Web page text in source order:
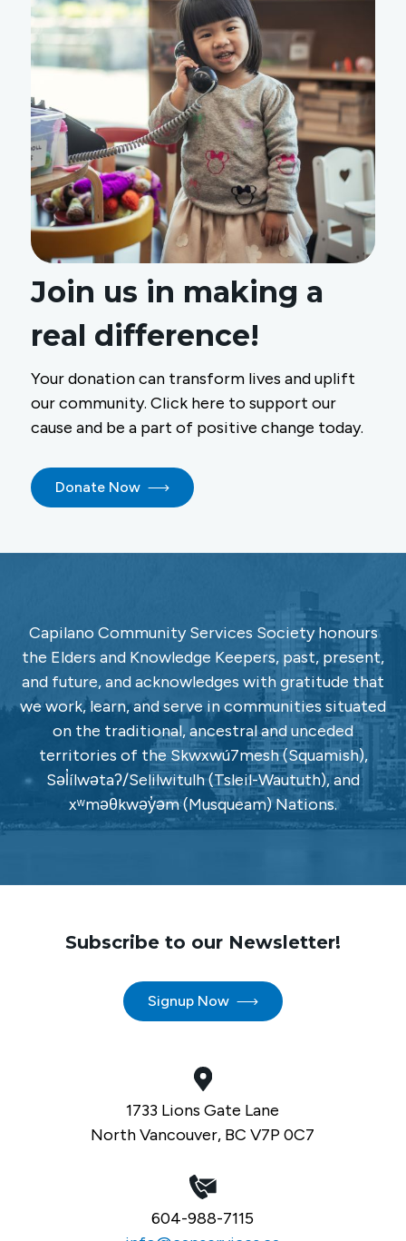
Join us in making a
real difference!
Your donation can transform lives and uplift
our community. Click here to support our
cause and be a part of positive change today.
Donate Now
Capilano Community Services Society honours
the Elders and Knowledge Keepers, past, present,
and future, and acknowledges with gratitude that
we work, learn, and serve in communities situated
on the traditional, ancestral and unceded
territories of the Skwxwú7mesh (Squamish),
Səl̓ílwətaʔ/Selilwitulh (Tsleil-Waututh), and
xʷməθkwəy̓əm (Musqueam) Nations.
Subscribe to our Newsletter!
Signup Now
1733 Lions Gate Lane
North Vancouver, BC V7P 0C7
604-988-7115